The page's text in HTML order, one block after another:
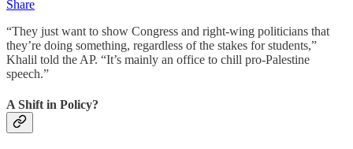
Share
“They just want to show Congress and right-wing politicians that
they’re doing something, regardless of the stakes for students,”
Khalil told the AP. “It’s mainly an office to chill pro-Palestine
speech.”
A Shift in Policy?